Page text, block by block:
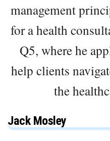
management
for a health
Q5, where he
help clients
the
Jack Mosley